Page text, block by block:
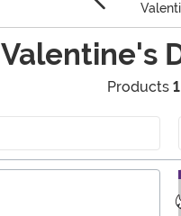
Valentine's
Products